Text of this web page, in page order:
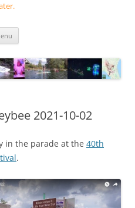
2021-10-02
in the parade at the 40th
.